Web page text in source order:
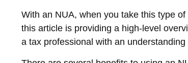
With an NUA, when you take this type
this article is providing a high-level
a tax professional with an